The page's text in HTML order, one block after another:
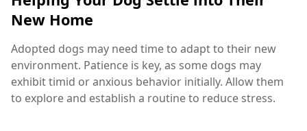
New Home
Adopted dogs may need time to adapt to their new
environment. Patience is key, as some dogs may
exhibit timid or anxious behavior initially. Allow them
to explore and establish a routine to reduce stress.